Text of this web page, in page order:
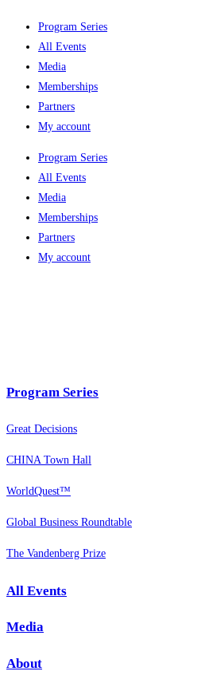
Program Series
All Events
Media
Memberships
Partners
My account
Program Series
All Events
Media
Memberships
Partners
My account
Program Series
Great Decisions
CHINA Town Hall
WorldQuest™
Global Business Roundtable
The Vandenberg Prize
All Events
Media
About